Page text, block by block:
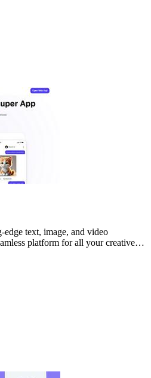
text, image, and video
platform for all your creative